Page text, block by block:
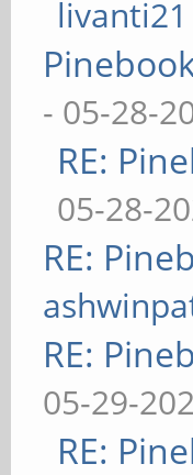
livanti21
- 05-28-
RE:
05-28-
RE:
RE:
05-29-
RE: